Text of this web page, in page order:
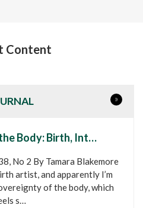
Content
»
Body: Birth, Int…
No 2 By Tamara Blakemore
artist, and apparently I’m
of the body, which
s…